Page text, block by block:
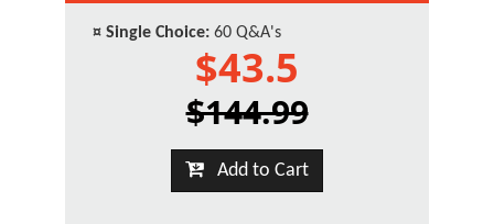
¤ Single Choice: 60 Q&A's
$43.5
$144.99
Add to Cart